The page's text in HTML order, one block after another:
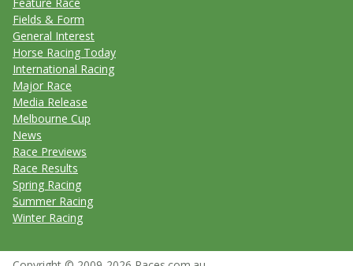
Fields & Form
General Interest
Horse Racing Today
International Racing
Major Race
Media Release
Melbourne Cup
News
Race Previews
Race Results
Spring Racing
Summer Racing
Winter Racing